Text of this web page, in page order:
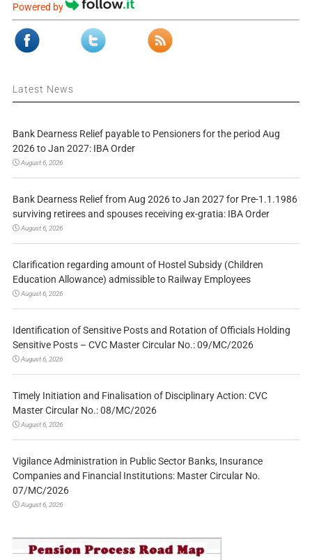
Powered by
Latest News
Bank Dearness Relief payable to Pensioners for the period Aug
2026 to Jan 2027: IBA Order
August 6, 2026
Bank Dearness Relief from Aug 2026 to Jan 2027 for Pre-1.1.1986
surviving retirees and spouses receiving ex-gratia: IBA Order
August 6, 2026
Clarification regarding amount of Hostel Subsidy (Children
Education Allowance) admissible to Railway Employees
August 6, 2026
Identification of Sensitive Posts and Rotation of Officials Holding
Sensitive Posts – CVC Master Circular No.: 09/MC/2026
August 6, 2026
Timely Initiation and Finalisation of Disciplinary Action: CVC
Master Circular No.: 08/MC/2026
August 6, 2026
Vigilance Administration in Public Sector Banks, Insurance
Companies and Financial Institutions: Master Circular No.
07/MC/2026
August 6, 2026